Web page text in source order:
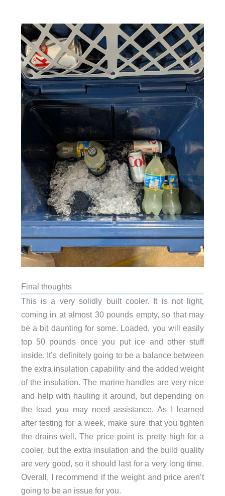
Final thoughts
This is a very solidly built cooler. It is not light,
coming in at almost 30 pounds empty, so that may
be a bit daunting for some. Loaded, you will easily
top 50 pounds once you put ice and other stuff
inside. It’s definitely going to be a balance between
the extra insulation capability and the added weight
of the insulation. The marine handles are very nice
and help with hauling it around, but depending on
the load you may need assistance. As I learned
after testing for a week, make sure that you tighten
the drains well. The price point is pretty high for a
cooler, but the extra insulation and the build quality
are very good, so it should last for a very long time.
Overall, I recommend if the weight and price aren’t
going to be an issue for you.